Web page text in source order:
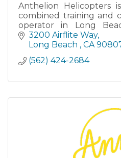
Anthelion Helicopters
combined training and
operator in Long
approved flight school
flight instruction.
3200 Airflite Way
Long Beach
CA
(562) 424-2684